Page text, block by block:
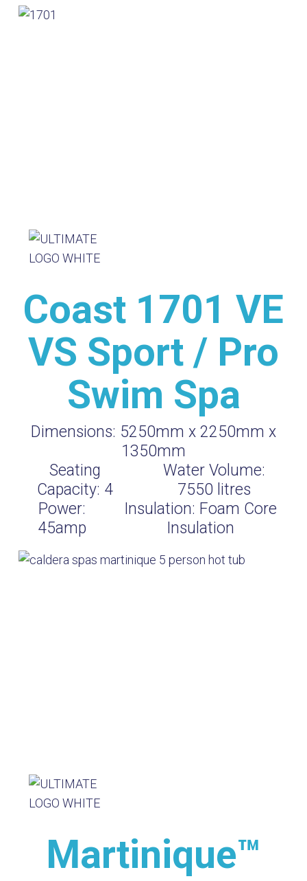
Coast 1701 VE
VS Sport / Pro
Swim Spa
Dimensions: 5250mm x 2250mm x
1350mm
Seating
Capacity: 4
Water Volume:
7550 litres
Power:
45amp
Insulation: Foam Core
Insulation
Martinique™